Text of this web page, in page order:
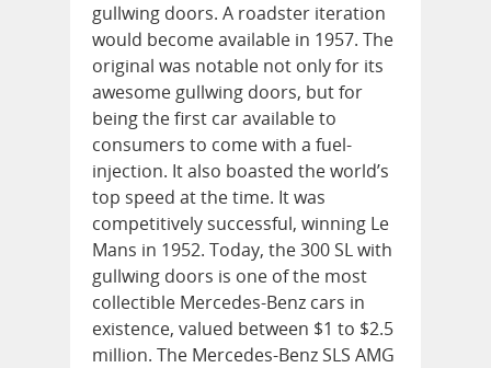
gullwing doors. A roadster iteration
would become available in 1957. The
original was notable not only for its
awesome gullwing doors, but for
being the first car available to
consumers to come with a fuel-
injection. It also boasted the world’s
top speed at the time. It was
competitively successful, winning Le
Mans in 1952. Today, the 300 SL with
gullwing doors is one of the most
collectible Mercedes-Benz cars in
existence, valued between $1 to $2.5
million. The Mercedes-Benz SLS AMG